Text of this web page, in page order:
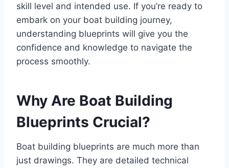
skill level and intended use. If you’re ready to
embark on your boat building journey,
understanding blueprints will give you the
confidence and knowledge to navigate the
process smoothly.
Why Are Boat Building
Blueprints Crucial?
Boat building blueprints are much more than
just drawings. They are detailed technical